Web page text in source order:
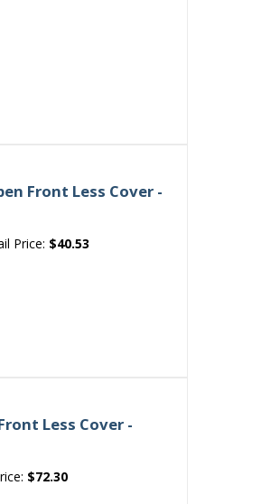
Front Less Cover -
Price: $40.53
Less Cover -
$72.30